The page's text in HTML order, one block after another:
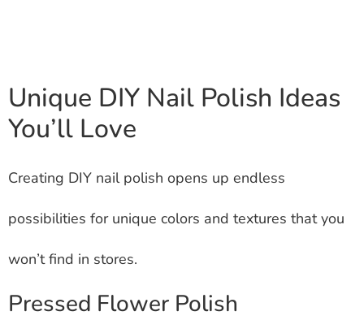
Unique DIY Nail Polish Ideas
You’ll Love
Creating DIY nail polish opens up endless
possibilities for unique colors and textures that you
won’t find in stores.
Pressed Flower Polish